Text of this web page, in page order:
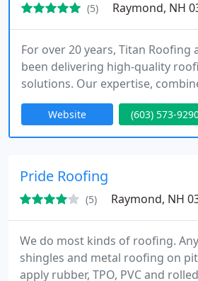
(5) Raymond, NH
For over 20 years, Titan Roofing
been delivering high-quality
solutions. Our expertise,
unwavering commitment to
to provide results that are both
durable, ensuring long-term
Website (603) 573-
Pride Roofing
(5) Raymond, NH
We do most kinds of roofing.
shingles and metal roofing on
apply rubber, TPO, PVC and